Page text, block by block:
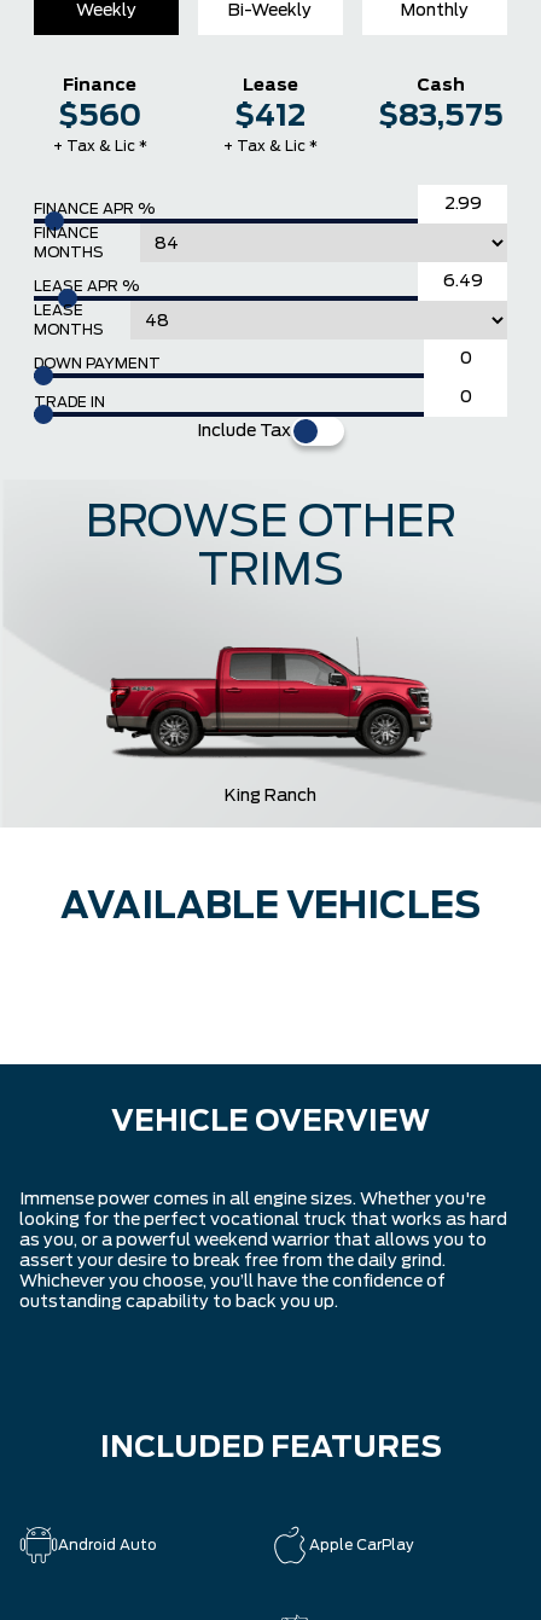
Weekly Bi-Weekly Monthly
FINANCE APR %
FINANCE
MONTHS
LEASE APR %
LEASE
MONTHS
DOWN PAYMENT
TRADE IN
Include Tax
Finance
$560
+ Tax & Lic *
Lease
$412
+ Tax & Lic *
Cash
$83,575
King Ranch
BROWSE OTHER
TRIMS
AVAILABLE VEHICLES
VEHICLE OVERVIEW
Immense power comes in all engine sizes. Whether you're
looking for the perfect vocational truck that works as hard
as you, or a powerful weekend warrior that allows you to
assert your desire to break free from the daily grind.
Whichever you choose, you’ll have the confidence of
outstanding capability to back you up.
INCLUDED FEATURES
Android Auto Apple CarPlay